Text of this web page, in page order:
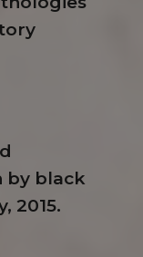
by black
2015.